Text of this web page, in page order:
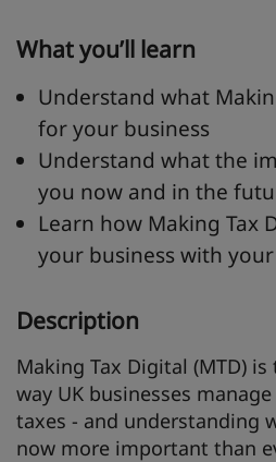
What you’ll learn
Understand what
for your business
Understand what the
you now and in the
Learn how Making Tax
your business with
Description
Making Tax Digital (MTD)
way UK businesses
taxes - and understanding
now more important than